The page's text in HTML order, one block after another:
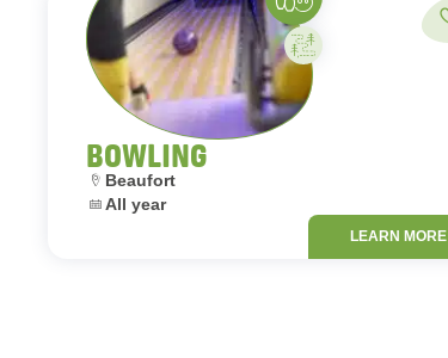
BOWLING
Location:
Beaufort
Dates:
All year
Activity on your own
LEARN MORE